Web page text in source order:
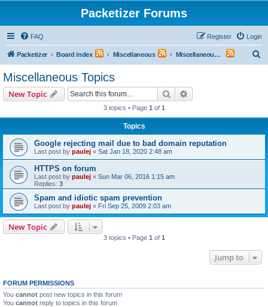
Packetizer Forums
FAQ Login
Register
Packetizer Board index Miscellaneous Miscellaneous Topics
Miscellaneous Topics
New Topic Search
3 topics • Page 1 of 1
Topics
Google rejecting mail due to bad domain reputation
Last post by paulej « Sat Jan 18, 2020 2:48 am
HTTPS on forum
Last post by paulej « Sun Mar 06, 2016 1:15 am
Replies: 3
Spam and idiotic spam prevention
Last post by paulej « Fri Sep 25, 2009 2:03 am
New Topic
3 topics • Page 1 of 1
Jump to
FORUM PERMISSIONS
You cannot post new topics in this forum
You cannot reply to topics in this forum